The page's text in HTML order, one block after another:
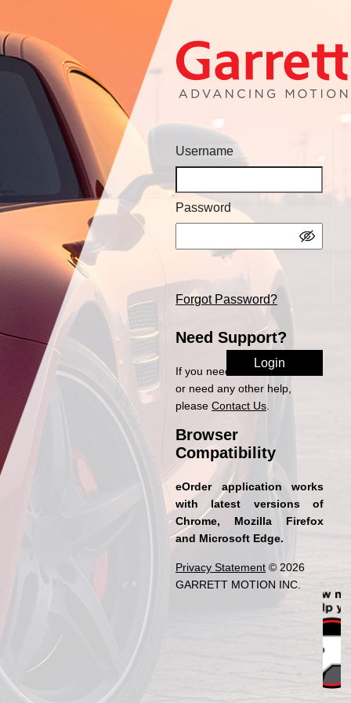
Username
Password
Forgot Password?
Need Support?
If you need access to eOrder
or need any other help,
pleaseContact Us
Browser
Compatibility
eOrder application works
with latest versions of
Chrome, Mozilla Firefox
and Microsoft Edge.
Privacy Statement © 2026
GARRETT MOTION INC.